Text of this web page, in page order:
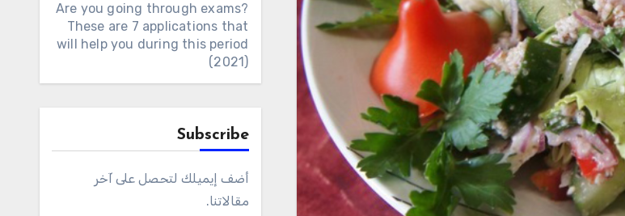
Are you going through exams?
These are 7 applications that
will help you during this period
(2021)
Subscribe
أضف إيميلك لتحصل على آخر
مقالاتنا.